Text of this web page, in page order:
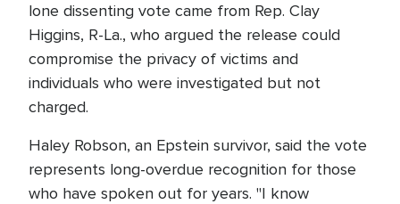
lone dissenting vote came from Rep. Clay
Higgins, R-La., who argued the release could
compromise the privacy of victims and
individuals who were investigated but not
charged.
Haley Robson, an Epstein survivor, said the vote
represents long-overdue recognition for those
who have spoken out for years. "I know